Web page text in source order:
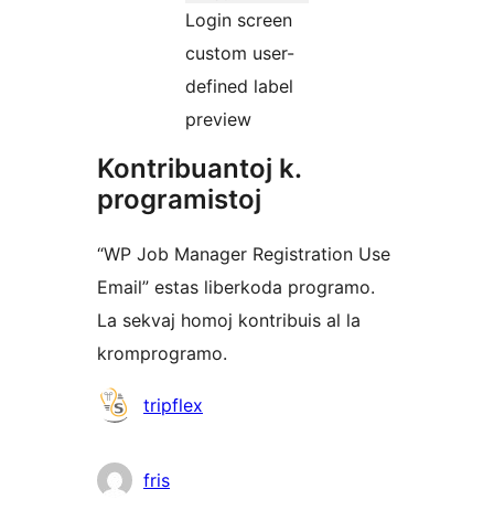
Login screen
custom user-
defined label
preview
Kontribuantoj k.
programistoj
“WP Job Manager Registration Use
Email” estas liberkoda programo.
La sekvaj homoj kontribuis al la
kromprogramo.
Kontribuantoj
tripflex
fris